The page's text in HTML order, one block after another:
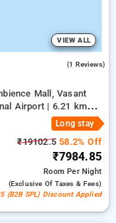
VIEW ALL
(1 Reviews)
Mall, Vasant
Airport | 6.21 km
Long stay
₹19102.5 58.2% Off
₹7984.85
RoomPer Night
(exclusive Of Taxes & Fees)
(B2B SPL) Discount Applied